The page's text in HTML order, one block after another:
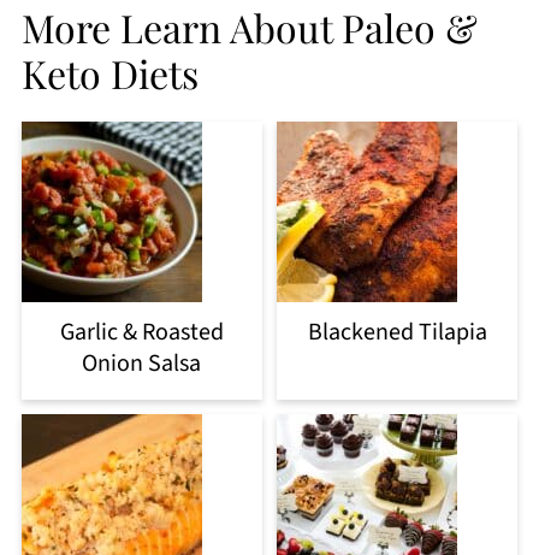
More Learn About Paleo &
Keto Diets
Garlic & Roasted
Onion Salsa
Blackened Tilapia